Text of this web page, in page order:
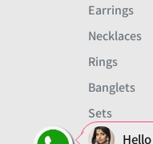
Earrings
Necklaces
Rings
Banglets
Sets
Men